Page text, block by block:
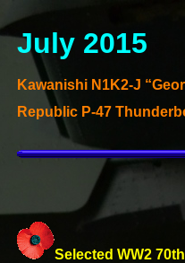
July 2015
Kawanishi N1K2-J
Republic P-47
Selected WW2